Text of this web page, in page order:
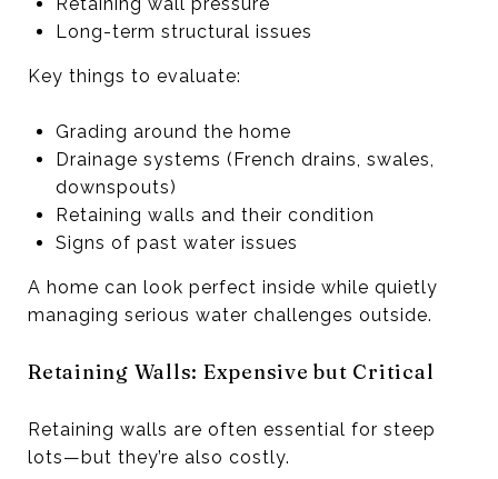
Long-term structural issues
Key things to evaluate:
Grading around the home
Drainage systems (French drains, swales,
downspouts)
Retaining walls and their condition
Signs of past water issues
A home can look perfect inside while quietly
managing serious water challenges outside.
Retaining Walls: Expensive but Critical
Retaining walls are often essential for steep
lots—but they’re also costly.